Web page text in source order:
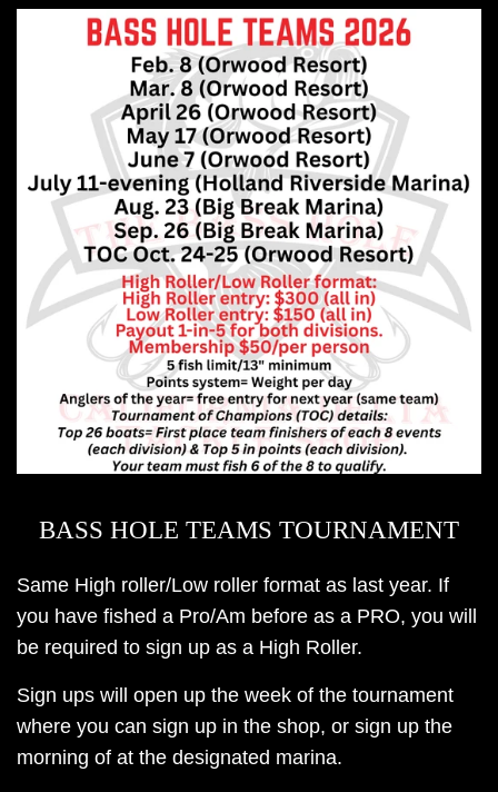
BASS HOLE TEAMS TOURNAMENT
Same High roller/Low roller format as last year. If
you have fished a Pro/Am before as a PRO, you will
be required to sign up as a High Roller.
Sign ups will open up the week of the tournament
where you can sign up in the shop, or sign up the
morning of at the designated marina.